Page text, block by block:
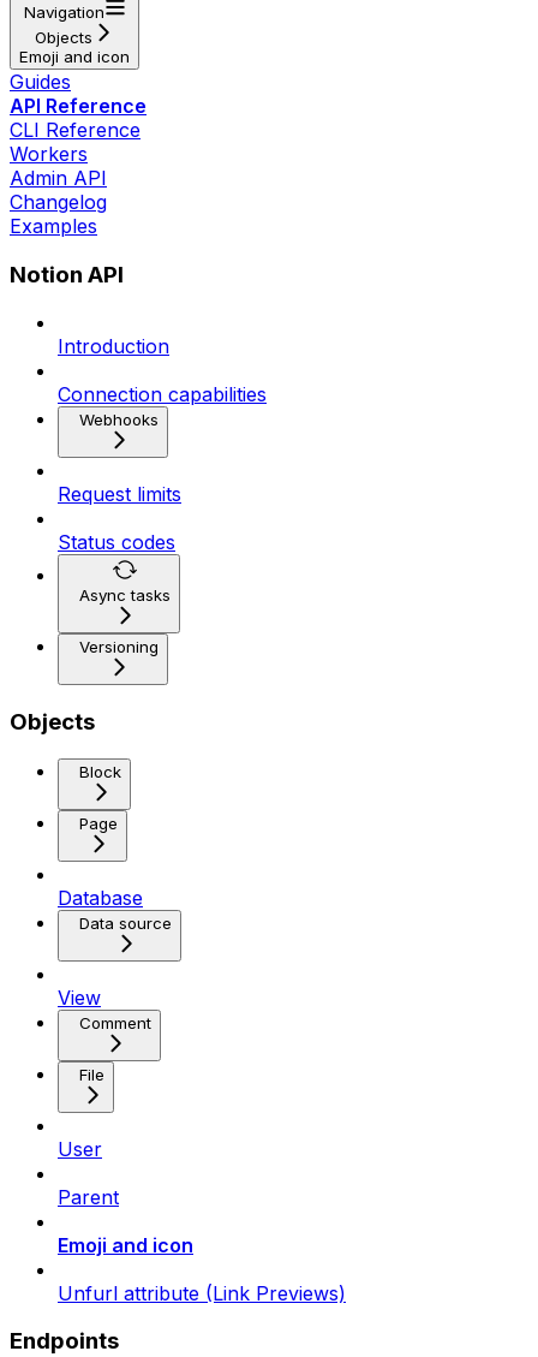
Navigation
Objects
Emoji and icon
Guides
API Reference
CLI Reference
Workers
Admin API
Changelog
Examples
Notion API
Introduction
Connection capabilities
Webhooks
Request limits
Status codes
Async tasks
Versioning
Objects
Block
Page
Database
Data source
View
Comment
File
User
Parent
Emoji and icon
Unfurl attribute (Link Previews)
Endpoints